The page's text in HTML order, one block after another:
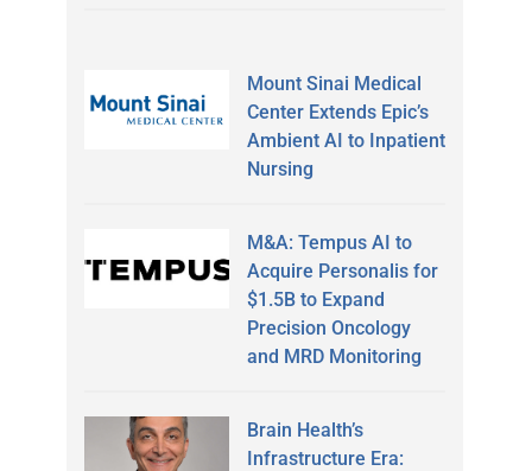
Mount Sinai Medical
Center Extends Epic’s
Ambient AI to Inpatient
Nursing
M&A: Tempus AI to
Acquire Personalis for
$1.5B to Expand
Precision Oncology
and MRD Monitoring
Brain Health’s
Infrastructure Era: